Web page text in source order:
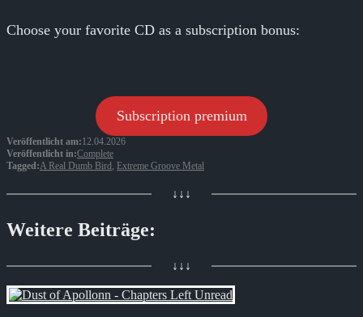
Choose your favorite CD as a subscription bonus:
Subscription premium
Veröffentlicht am:12.04.2026
Veröffentlicht in:Complete
Tagged:A Real Dumb Bird, Extreme Groove Metal
↓↓↓
Weitere Beiträge:
↓↓↓